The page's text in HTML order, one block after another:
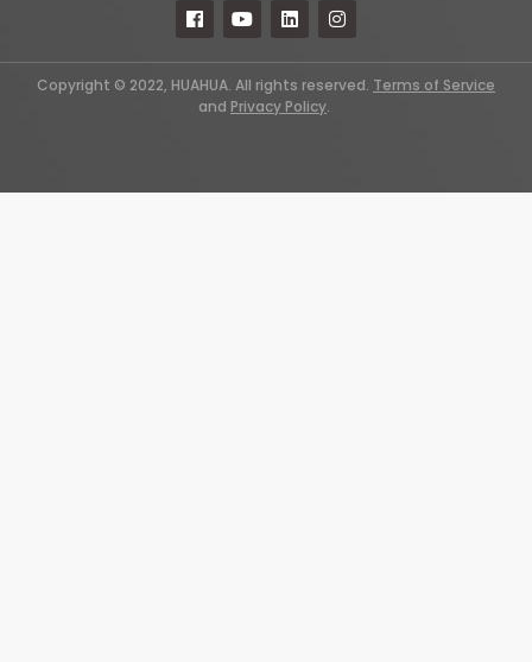
Copyright © 2022, HUAHUA. All rights reserved. Terms of Service
and Privacy Policy.